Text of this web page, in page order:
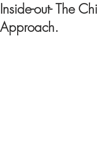
Inside-out- The
Approach.